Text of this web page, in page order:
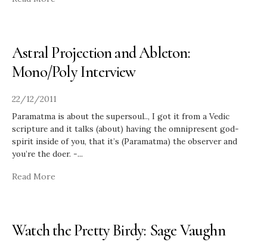
Astral Projection and Ableton:
Mono/Poly Interview
22/12/2011
Paramatma is about the supersoul.., I got it from a Vedic
scripture and it talks (about) having the omnipresent god-
spirit inside of you, that it’s (Paramatma) the observer and
you’re the doer. -...
Read More
Watch the Pretty Birdy: Sage Vaughn